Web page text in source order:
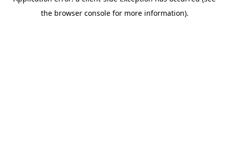
the browser console for more information).